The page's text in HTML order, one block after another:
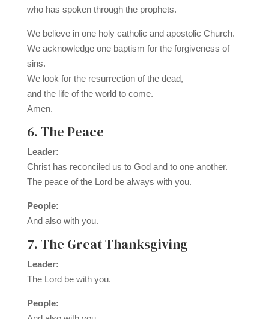
who has spoken through the prophets.
We believe in one holy catholic and apostolic Church.
We acknowledge one baptism for the forgiveness of
sins.
We look for the resurrection of the dead,
and the life of the world to come.
Amen.
6. The Peace
Leader:
Christ has reconciled us to God and to one another.
The peace of the Lord be always with you.
People:
And also with you.
7. The Great Thanksgiving
Leader:
The Lord be with you.
People: